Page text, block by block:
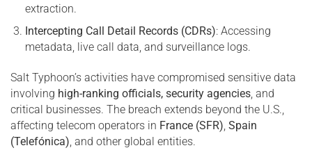
extraction.
Intercepting Call Detail Records (CDRs): Accessing
metadata, live call data, and surveillance logs.
Salt Typhoon’s activities have compromised sensitive data
involving high-ranking officials, security agencies, and
critical businesses. The breach extends beyond the U.S.,
affecting telecom operators in France (SFR), Spain
(Telefónica), and other global entities.